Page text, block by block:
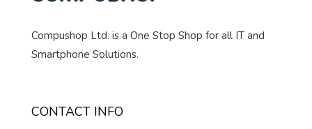
Compushop Ltd. is a One Stop Shop for all IT and
Smartphone Solutions.
CONTACT INFO